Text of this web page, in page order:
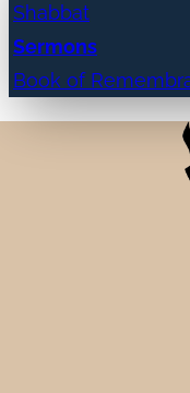
Shabbat
Sermons
Book of